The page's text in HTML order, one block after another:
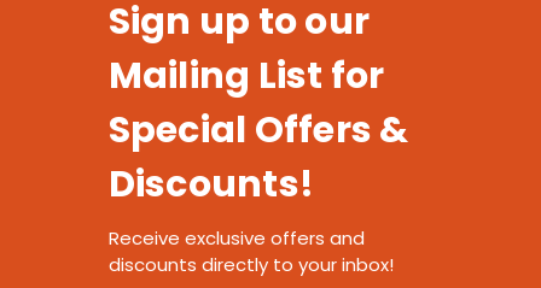
Sign up to our
Mailing List for
Special Offers &
Discounts!
Receive exclusive offers and
discounts directly to your inbox!